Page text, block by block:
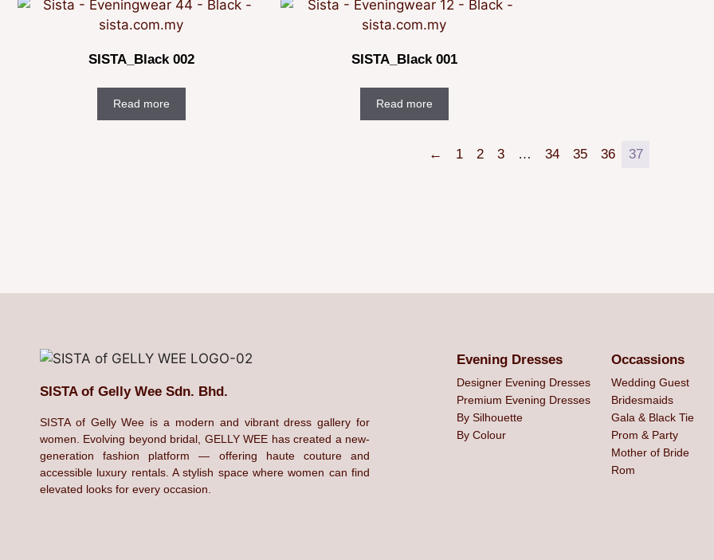
SISTA_Black 002
Read more
SISTA_Black 001
Read more
← 1 2 3 … 34 35 36 37
SISTA of Gelly Wee Sdn. Bhd.
SISTA of Gelly Wee is a modern and vibrant dress gallery for
women. Evolving beyond bridal, GELLY WEE has created a new-
generation fashion platform — offering haute couture and
accessible luxury rentals. A stylish space where women can find
elevated looks for every occasion.
Evening Dresses
Designer Evening Dresses
Premium Evening Dresses
By Silhouette
By Colour
Occassions
Wedding Guest
Bridesmaids
Gala & Black Tie
Prom & Party
Mother of Bride
Rom